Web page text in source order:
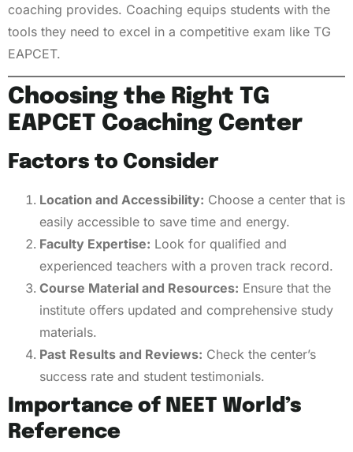
coaching provides. Coaching equips students with the
tools they need to excel in a competitive exam like TG
EAPCET.
Choosing the Right TG
EAPCET Coaching Center
Factors to Consider
Location and Accessibility: Choose a center that is
easily accessible to save time and energy.
Faculty Expertise: Look for qualified and
experienced teachers with a proven track record.
Course Material and Resources: Ensure that the
institute offers updated and comprehensive study
materials.
Past Results and Reviews: Check the center’s
success rate and student testimonials.
Importance of NEET World’s
Reference